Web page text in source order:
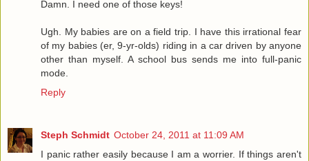
Damn. I need one of those keys!
Ugh. My babies are on a field trip. I have this irrational fear
of my babies (er, 9-yr-olds) riding in a car driven by anyone
other than myself. A school bus sends me into full-panic
mode.
Reply
Steph Schmidt October 24, 2011 at 11:09 AM
I panic rather easily because I am a worrier. If things aren't